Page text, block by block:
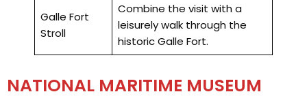
Galle Fort
Stroll
Combine the visit with a
leisurely walk through the
historic Galle Fort.
NATIONAL MARITIME MUSEUM